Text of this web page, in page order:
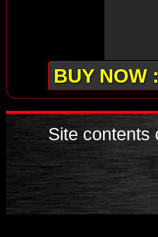
BUY NOW
Site contents